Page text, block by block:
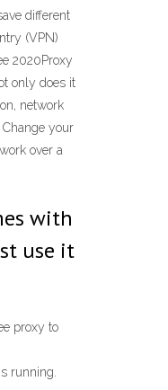
different
(VPN)
2020Proxy
only does it
network
your
over a
with
use it
proxy to
running.